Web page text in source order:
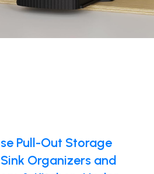
Pull-Out Storage
Organizers and